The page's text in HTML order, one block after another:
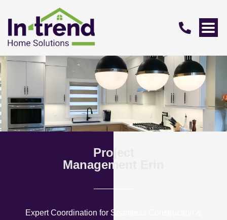
Project
Management Erin
Expert Coordination for Seamless Construction &